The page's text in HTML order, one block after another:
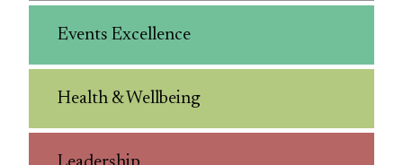
Events Excellence
Health & Wellbeing